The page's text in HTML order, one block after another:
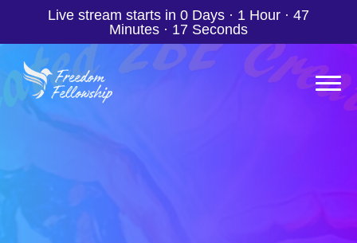
Live stream starts in 0 Days · 1 Hour · 47
Minutes · 15 Seconds